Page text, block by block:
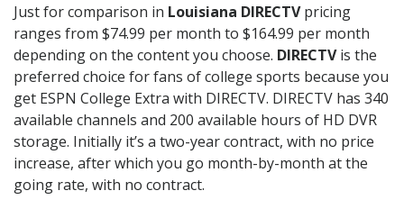
Just for comparison in Louisiana DIRECTVpricing
ranges from $74.99 per month to $164.99 per month
depending on the content you choose. DIRECTVis the
preferred choice for fans of college sports because you
get ESPN College Extra with DIRECTV. DIRECTV has 340
available channels and 200 available hours of HD DVR
storage. Initially it’s a two-year contract, with no price
increase, after which you go month-by-month at the
going rate, with no contract.